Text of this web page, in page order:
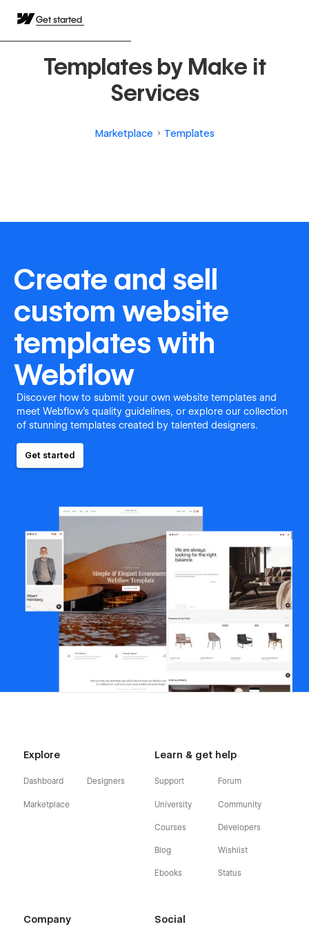
Get started
Templates by Make it
Services
Marketplace Templates
Create and sell
custom website
templates with
Webflow
Discover how to submit your own website templates and
meet Webflow's quality guidelines, or explore our collection
of stunning templates created by talented designers.
Get started
Explore
Dashboard
Marketplace
Designers
Learn & get help
Support
University
Courses
Blog
Ebooks
Forum
Community
Developers
Wishlist
Status
Company Social